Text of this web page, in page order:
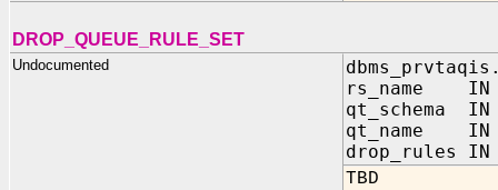
DROP_QUEUE_RULE_SET
Undocumented
rs_name IN
qt_schema IN
qt_name IN
drop_rules IN
TBD